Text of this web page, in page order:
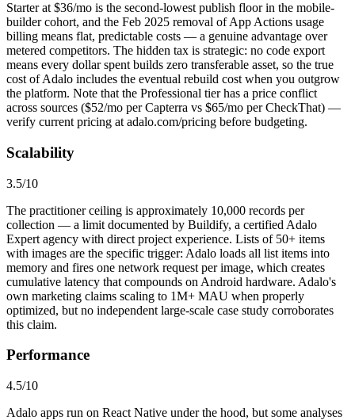
Starter at $36/mo is the second-lowest publish floor in the mobile-
builder cohort, and the Feb 2025 removal of App Actions usage
billing means flat, predictable costs — a genuine advantage over
metered competitors. The hidden tax is strategic: no code export
means every dollar spent builds zero transferable asset, so the true
cost of Adalo includes the eventual rebuild cost when you outgrow
the platform. Note that the Professional tier has a price conflict
across sources ($52/mo per Capterra vs $65/mo per CheckThat) —
verify current pricing at adalo.com/pricing before budgeting.
Scalability
3.5/10
The practitioner ceiling is approximately 10,000 records per
collection — a limit documented by Buildify, a certified Adalo
Expert agency with direct project experience. Lists of 50+ items
with images are the specific trigger: Adalo loads all list items into
memory and fires one network request per image, which creates
cumulative latency that compounds on Android hardware. Adalo's
own marketing claims scaling to 1M+ MAU when properly
optimized, but no independent large-scale case study corroborates
this claim.
Performance
4.5/10
Adalo apps run on React Native under the hood, but some analyses